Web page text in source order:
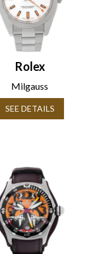
Rolex
Milgauss
SEE DETAILS